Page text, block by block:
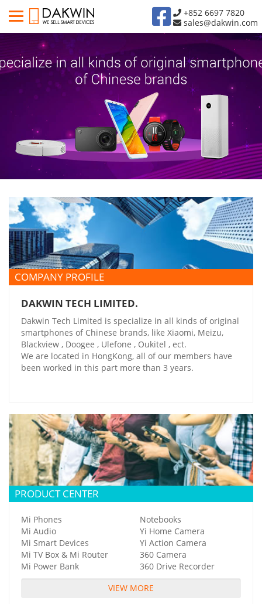
+852 6697 7820
sales@dakwin.com
COMPANY PROFILE
DAKWIN TECH LIMITED.
Dakwin Tech Limited is specialize in all kinds of original
smartphones of Chinese brands, like Xiaomi, Meizu,
Blackview , Doogee , Ulefone , Oukitel , ect.
We are located in HongKong, all of our members have
been worked in this part more than 3 years.
PRODUCT CENTER
Mi Phones
Mi Audio
Mi Smart Devices
Mi TV Box & Mi Router
Mi Power Bank
Notebooks
Yi Home Camera
Yi Action Camera
360 Camera
360 Drive Recorder
VIEW MORE